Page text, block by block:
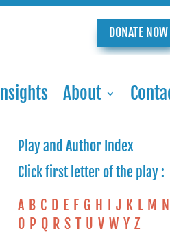
DONATE NOW
Insights About
Play and Author Index
Click first letter of the play :
A B C D E F G H J K L M N
O P Q R S T U V W Y Z